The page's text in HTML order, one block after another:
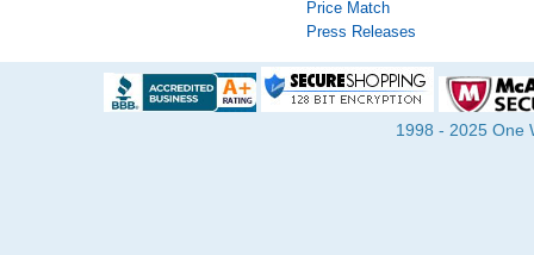
Price Match
Press Releases
1998 - 2025 One